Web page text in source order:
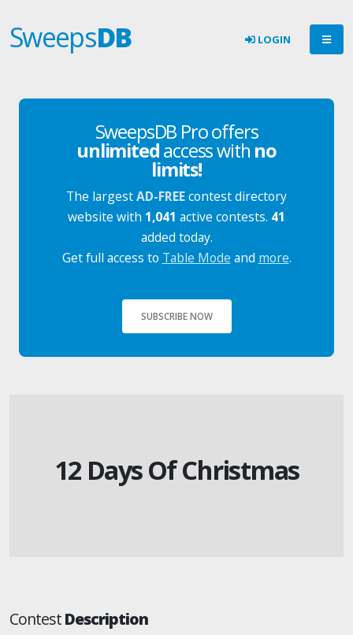
SweepsDB LOGIN
SweepsDB Pro offers
unlimitedaccess with no
limits!
The largestAD-FREEcontest directory
website with 1,041 active contests. 41
added today.
Get full access to Table Mode and more.
SUBSCRIBE NOW
12 Days Of Christmas
ContestDescription